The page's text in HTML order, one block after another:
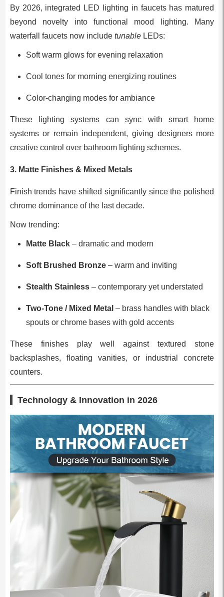
By 2026, integrated LED lighting in faucets has matured
beyond novelty into functional mood lighting. Many
waterfall faucets now include tunableLEDs:
Soft warm glows for evening relaxation
Cool tones for morning energizing routines
Color-changing modes for ambiance
These lighting systems can sync with smart home
systems or remain independent, giving designers more
creative control over bathroom lighting schemes.
3. Matte Finishes & Mixed Metals
Finish trends have shifted significantly since the polished
chrome dominance of the last decade.
Now trending:
Matte Black– dramatic and modern
Soft Brushed Bronze– warm and inviting
Stealth Stainless– contemporary yet understated
Two-Tone / Mixed Metal – brass handles with black
spouts or chrome bases with gold accents
These finishes play well against textured stone
backsplashes, floating vanities, or industrial concrete
counters.
Technology & Innovation in 2026